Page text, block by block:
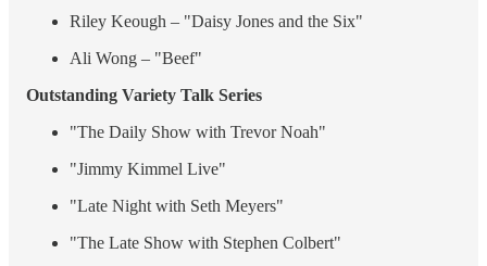
Riley Keough – "Daisy Jones and the Six"
Ali Wong – "Beef"
Outstanding Variety Talk Series
"The Daily Show with Trevor Noah"
"Jimmy Kimmel Live"
"Late Night with Seth Meyers"
"The Late Show with Stephen Colbert"